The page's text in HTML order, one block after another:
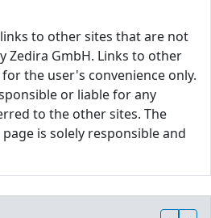
to other sites that are not
Zedira GmbH. Links to other
the user's convenience only.
or liable for any
to the other sites. The
is solely responsible and